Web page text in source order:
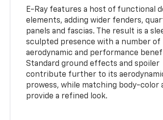
E-Ray features a host of functional
elements, adding wider fenders,
panels and fascias. The result is a
sculpted presence with a number of
aerodynamic and performance
Standard ground effects and spoiler
contribute further to its
prowess, while matching body-color
provide a refined look.